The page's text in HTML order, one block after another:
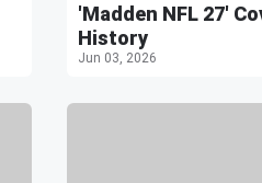
'Madden NFL 27'
History
Jun 03, 2026